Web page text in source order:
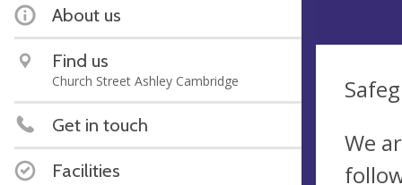
About us
Find us
Church Street Ashley Cambridge
Get in touch
Facilities
We